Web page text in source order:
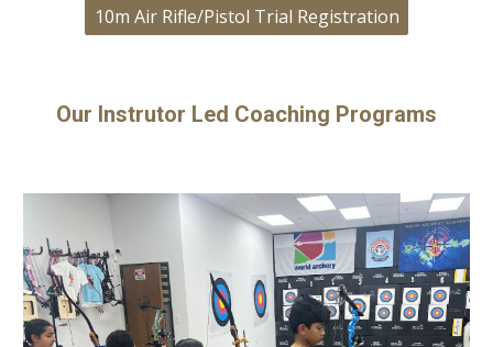
10m Air Rifle/Pistol Trial Registration
Our Instrutor Led Coaching Programs